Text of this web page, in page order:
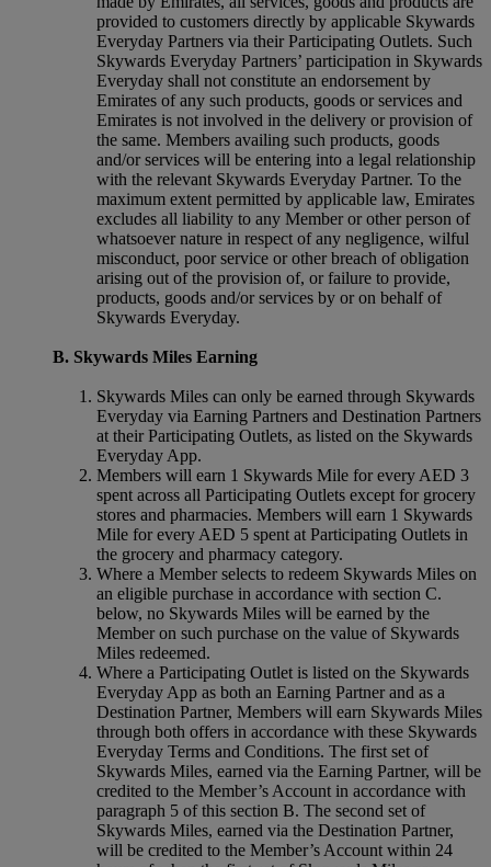
provided to customers directly by applicable Skywards
Everyday Partners via their Participating Outlets. Such
Skywards Everyday Partners’ participation in Skywards
Everyday shall not constitute an endorsement by
Emirates of any such products, goods or services and
Emirates is not involved in the delivery or provision of
the same. Members availing such products, goods
and/or services will be entering into a legal relationship
with the relevant Skywards Everyday Partner. To the
maximum extent permitted by applicable law, Emirates
excludes all liability to any Member or other person of
whatsoever nature in respect of any negligence, wilful
misconduct, poor service or other breach of obligation
arising out of the provision of, or failure to provide,
products, goods and/or services by or on behalf of
Skywards Everyday.
B. Skywards Miles Earning
Skywards Miles can only be earned through Skywards
Everyday via Earning Partners and Destination Partners
at their Participating Outlets, as listed on the Skywards
Everyday App.
Members will earn 1 Skywards Mile for every AED 3
spent across all Participating Outlets except for grocery
stores and pharmacies. Members will earn 1 Skywards
Mile for every AED 5 spent at Participating Outlets in
the grocery and pharmacy category.
Where a Member selects to redeem Skywards Miles on
an eligible purchase in accordance with section C.
below, no Skywards Miles will be earned by the
Member on such purchase on the value of Skywards
Miles redeemed.
Where a Participating Outlet is listed on the Skywards
Everyday App as both an Earning Partner and as a
Destination Partner, Members will earn Skywards Miles
through both offers in accordance with these Skywards
Everyday Terms and Conditions. The first set of
Skywards Miles, earned via the Earning Partner, will be
credited to the Member’s Account in accordance with
paragraph 5 of this section B. The second set of
Skywards Miles, earned via the Destination Partner,
will be credited to the Member’s Account within 24